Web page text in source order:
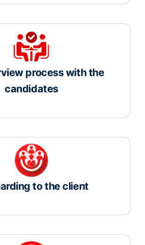
process with the
candidates
to the client